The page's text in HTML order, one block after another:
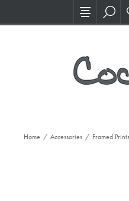
Visit our new
Home / Accessories / Framed Prints